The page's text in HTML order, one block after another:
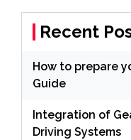
Recent
How to prepare
Guide
Integration of
Driving Systems